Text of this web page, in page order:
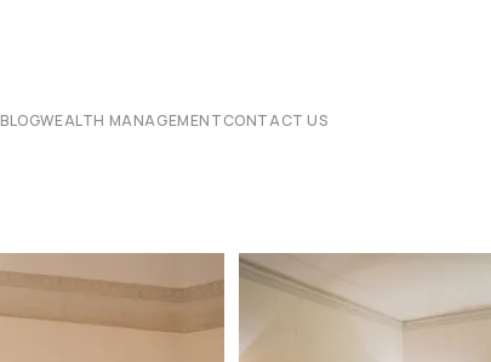
BLOGWEALTH MANAGEMENTCONTACT US